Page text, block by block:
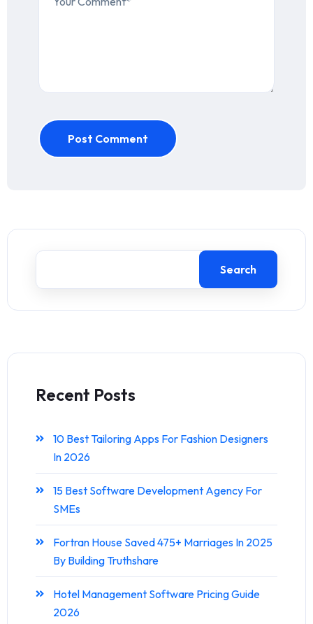
Post Comment
Search
Recent Posts
10 Best Tailoring Apps For Fashion Designers
In 2026
15 Best Software Development Agency For
SMEs
Fortran House Saved 475+ Marriages In 2025
By Building Truthshare
Hotel Management Software Pricing Guide
2026